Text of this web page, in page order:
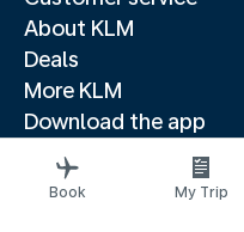
About KLM
Deals
More KLM
Download the app
Related websites
Travel guides
Book My Trip